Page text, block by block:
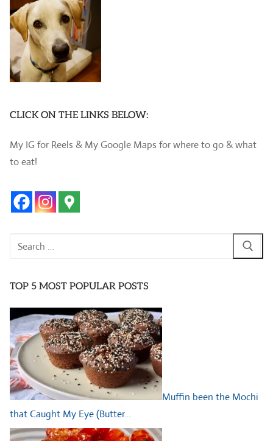
CLICK ON THE LINKS BELOW:
My IG for Reels & My Google Maps for where to go & what
to eat!
Search
TOP 5 MOST POPULAR POSTS
Muffin been the Mochi
that Caught My Eye (Butter…